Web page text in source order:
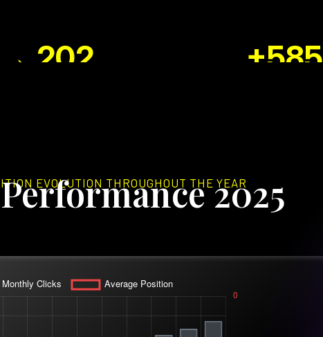
202 +585
EVOLUTION THROUGHOUT THE YEAR2025